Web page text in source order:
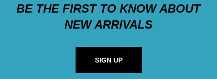
BE THE FIRST TO KNOW ABOUT
NEW ARRIVALS
SIGN UP